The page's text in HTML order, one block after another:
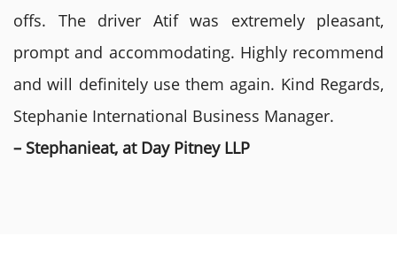
offs. The driver Atif was extremely pleasant,
prompt and accommodating. Highly recommend
and will definitely use them again. Kind Regards,
Stephanie International Business Manager.
– Stephanieat, at Day Pitney LLP